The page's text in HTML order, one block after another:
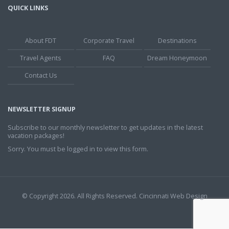
QUICK LINKS
About FDT Corporate Travel
Destinations
Travel Agents
FAQ
Dream Honeymoon
Contact Us
NEWSLETTER SIGNUP
Subscribe to our monthly newsletter to get updates in the latest
vacation packages!
Sorry. You must be logged in to view this form.
© Copyright 2026. All Rights Reserved. Cincinnati Web Design